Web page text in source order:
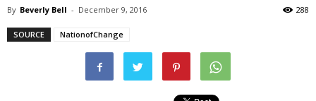
By Beverly Bell - December 9, 2016 288
SOURCE NationofChange